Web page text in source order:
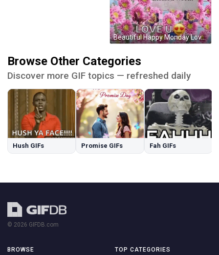
Beautiful Happy Monday Love You GIF
Browse Other Categories
Discover more GIF topics — refreshed daily
Hush GIFs Promise GIFs Fah GIFs
© 2026 GIFDB.com
BROWSE
TOP CATEGORIES